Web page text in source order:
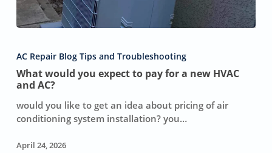
you
expect
to
pay
for
new
AC Repair Blog Tips and Troubleshooting
What would you expect to pay for a new HVAC
and AC?
would you like to get an idea about pricing of air
conditioning system installation? you…
April 24, 2026